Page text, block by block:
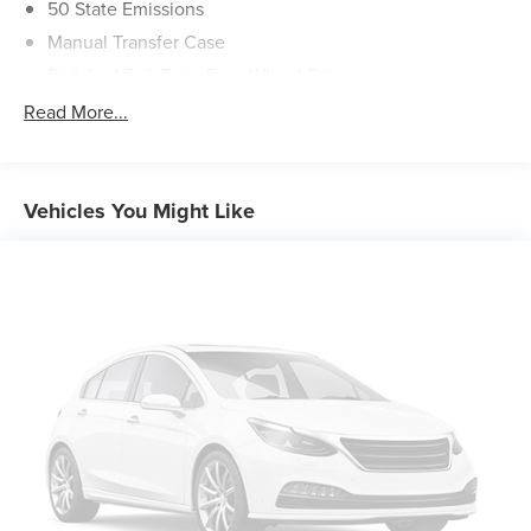
50 State Emissions
Manual Transfer Case
600CCA Maintenance-Free Battery w/Run Down
Towing Equipment -inc: Trailer Sway Control
Electro-Hydraulic Power Assist Steering
17.2 Gal. Fuel Tank
Single Stainless Steel Exhaust
Auto Locking Hubs
Leading Link Front Suspension w/Coil Springs
Read More...
Vehicles You Might Like